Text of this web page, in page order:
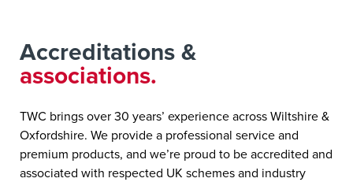
Accreditations &
associations.
TWC brings over 30 years’ experience across Wiltshire &
Oxfordshire. We provide a professional service and
premium products, and we’re proud to be accredited and
associated with respected UK schemes and industry